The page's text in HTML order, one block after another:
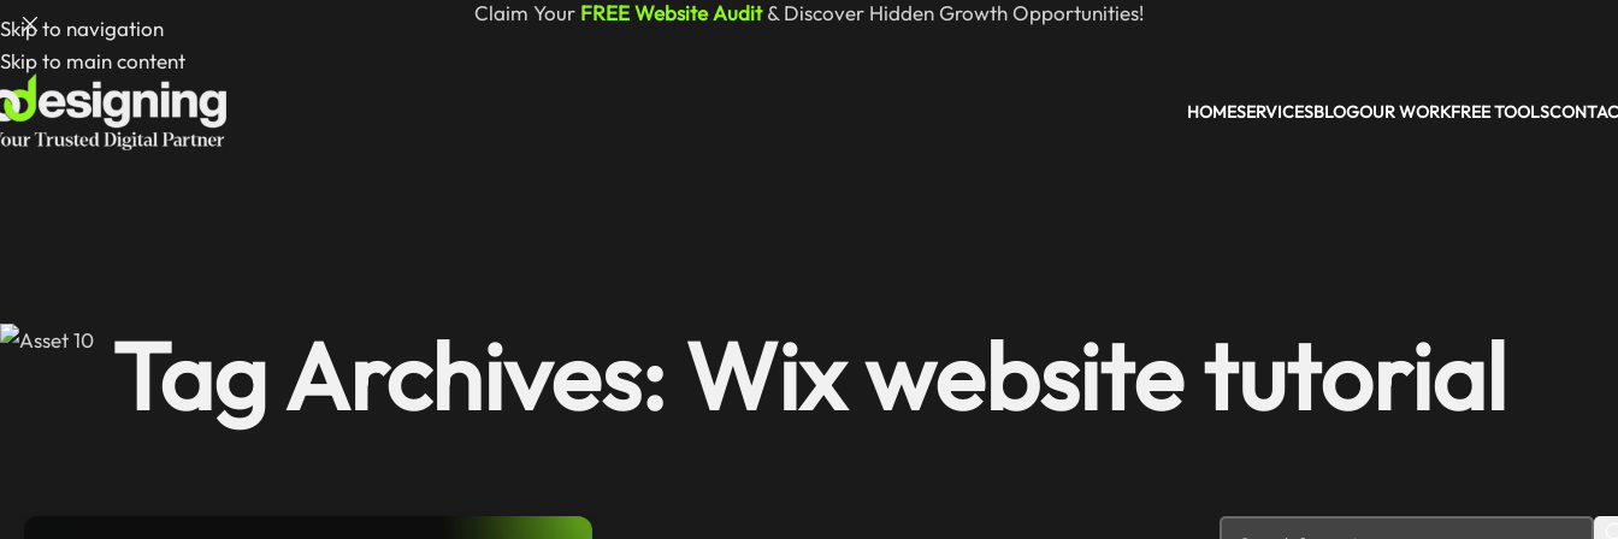
Skip to navigation
Skip to main content
Claim Your FREE Website Audit& Discover Hidden Growth Opportunities!
HOMESERVICESBLOGOUR WORKFREE TOOLS
Tag Archives: Wix website tutorial